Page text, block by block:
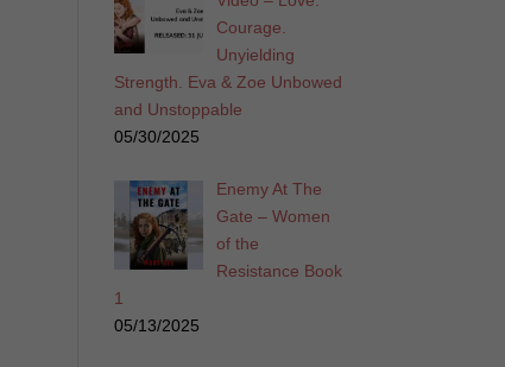
Courage.
Unyielding
Strength. Eva & Zoe Unbowed
and Unstoppable
05/30/2025
Enemy At The
Gate – Women
of the
Resistance Book
1
05/13/2025